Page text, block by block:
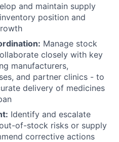
and maintain supply
position and
Manage stock
closely with key
manufacturers,
and partner clinics - to
delivery of medicines
Identify and escalate
of-stock risks or supply
corrective actions